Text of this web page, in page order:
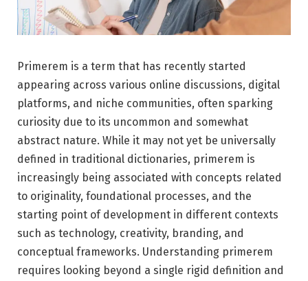
Primerem is a term that has recently started
appearing across various online discussions, digital
platforms, and niche communities, often sparking
curiosity due to its uncommon and somewhat
abstract nature. While it may not yet be universally
defined in traditional dictionaries, primerem is
increasingly being associated with concepts related
to originality, foundational processes, and the
starting point of development in different contexts
such as technology, creativity, branding, and
conceptual frameworks. Understanding primerem
requires looking beyond a single rigid definition and